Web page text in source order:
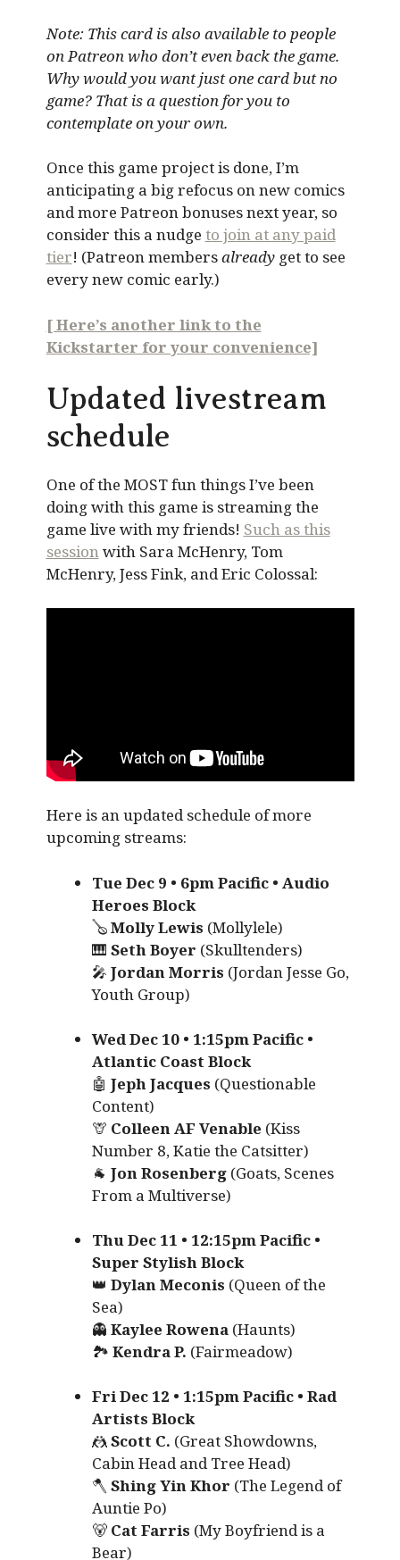
Note: This card is also available to people
on Patreon who don’t even back the game.
Why would you want just one card but no
game? That is a question for you to
contemplate on your own.
Once this game project is done, I’m
anticipating a big refocus on new comics
and more Patreon bonuses next year, so
consider this a nudge to join at any paid
tier! (Patreon membersalreadyget to see
every new comic early.)
[ Here’s another link to the
Kickstarter for your convenience]
Updated livestream
schedule
One of the MOST fun things I’ve been
doing with this game is streaming the
game live with my friends! Such as this
sessionwith Sara McHenry, Tom
McHenry, Jess Fink, and Eric Colossal:
Here is an updated schedule of more
upcoming streams:
Tue Dec 9 • 6pm Pacific • Audio
Heroes Block
🪕Molly Lewis (Mollylele)
🎹 Seth Boyer (Skulltenders)
🎤 Jordan Morris (Jordan Jesse Go,
Youth Group)
Wed Dec 10 • 1:15pm Pacific •
Atlantic Coast Block
🤖 Jeph Jacques (Questionable
Content)
🦒 Colleen AF Venable (Kiss
Number 8, Katie the Catsitter)
🐐 Jon Rosenberg(Goats, Scenes
From a Multiverse)
Thu Dec 11 • 12:15pm Pacific •
Super Stylish Block
👑 Dylan Meconis (Queen of the
Sea)
👻 Kaylee Rowena(Haunts)
🏞️ Kendra P. (Fairmeadow)
Fri Dec 12 • 1:15pm Pacific • Rad
Artists Block
🤼Scott C. (Great Showdowns,
Cabin Head and Tree Head)
🪓 Shing Yin Khor (The Legend of
Auntie Po)
🐻 Cat Farris (My Boyfriend is a
Bear)